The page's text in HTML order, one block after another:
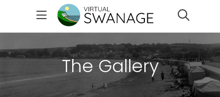
The Gallery